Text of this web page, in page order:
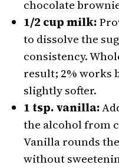
chocolate
1/2 cup milk:
to dissolve the
consistency.
result; 2% works
slightly softer.
1 tsp. vanilla:
the alcohol from
Vanilla rounds
without